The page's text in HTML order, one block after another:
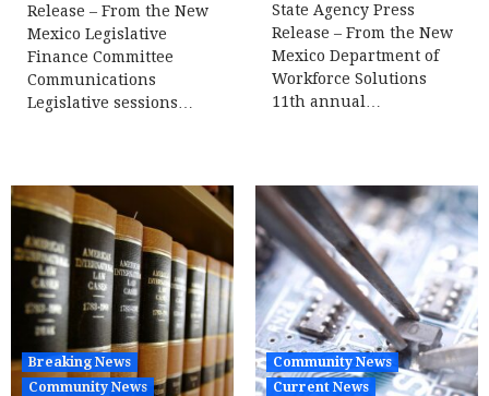
Release – From the New
Mexico Legislative
Finance Committee
Communications
Legislative sessions…
State Agency Press
Release – From the New
Mexico Department of
Workforce Solutions
11th annual…
Breaking News
Community News
Community News
Current News